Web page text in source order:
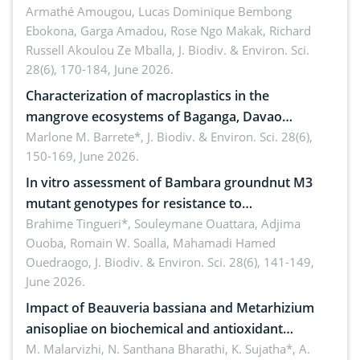
(Congo Basin)
Armathé Amougou, Lucas Dominique Bembong
Ebokona, Garga Amadou, Rose Ngo Makak, Richard
Russell Akoulou Ze Mballa, J. Biodiv. & Environ. Sci.
28(6), 170-184, June 2026.
Characterization of macroplastics in the
mangrove ecosystems of Baganga, Davao
Oriental, Philippines
Marlone M. Barrete*, J. Biodiv. & Environ. Sci. 28(6),
150-169, June 2026.
In vitro assessment of Bambara groundnut M3
mutant genotypes for resistance to
Macrophomina phaseolina (Tassi) Goid. in the
seedling stage in Burkina Faso
Brahime Tingueri*, Souleymane Ouattara, Adjima
Ouoba, Romain W. Soalla, Mahamadi Hamed
Ouedraogo, J. Biodiv. & Environ. Sci. 28(6), 141-149,
June 2026.
Impact of Beauveria bassiana and Metarhizium
anisopliae on biochemical and antioxidant
enzymes in Rhynchophorus ferrugineus (Olivier)
M. Malarvizhi, N. Santhana Bharathi, K. Sujatha*, A.